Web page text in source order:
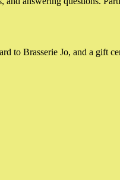
to Brasserie Jo, and a gift